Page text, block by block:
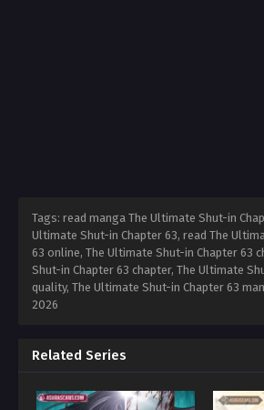
Tags: read manga The Ultimate Shut-in
Ultimate Shut-in Chapter 63, read The
63 online, The Ultimate Shut-in Chapter 63
Shut-in Chapter 63 chapter, The Ultimate
quality, The Ultimate Shut-in Chapter 63
2026
Related Series